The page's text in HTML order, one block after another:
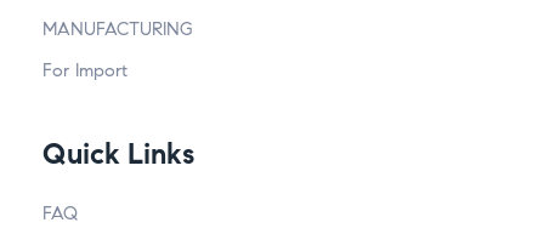
MANUFACTURING
For Import
Quick Links
FAQ